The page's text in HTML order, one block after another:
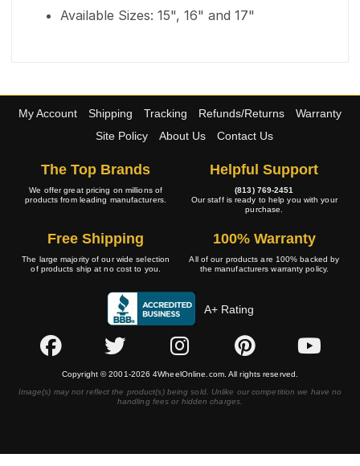
Available Sizes: 15", 16" and 17"
My Account Shipping Tracking Refunds/Returns
Warranty
Site Policy
About Us Contact Us
The Top Brands
We offer great pricing on millions of
products from leading manufacturers.
Helpful Support
(813) 769-2451
Our staff is ready to help you with your
purchase.
Free Shipping
The large majority of our wide selection
of products ship at no cost to you.
100% Warranty
All of our products are 100% backed by
the manufacturers warranty policy.
A+ Rating
Copyright © 2001-2026 4WheelOnline.com. All rights reserved.
Image(s) may not reflect the product(s) being sold. Unlike our competition we have no
handling fees or hidden charges.